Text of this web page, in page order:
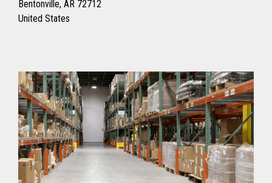
Bentonville, AR 72712
United States